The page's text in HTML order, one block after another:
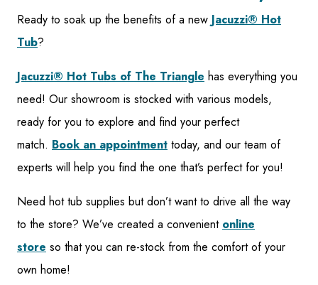
Ready to soak up the benefits of a new Jacuzzi®️ Hot
Tub?
Jacuzzi®️ Hot Tubs of The Triangle has everything you
need! Our showroom is stocked with various models,
ready for you to explore and find your perfect
match. Book an appointment today, and our team of
experts will help you find the one that’s perfect for you!
Need hot tub supplies but don’t want to drive all the way
to the store? We’ve created a convenient online
store so that you can re-stock from the comfort of your
own home!